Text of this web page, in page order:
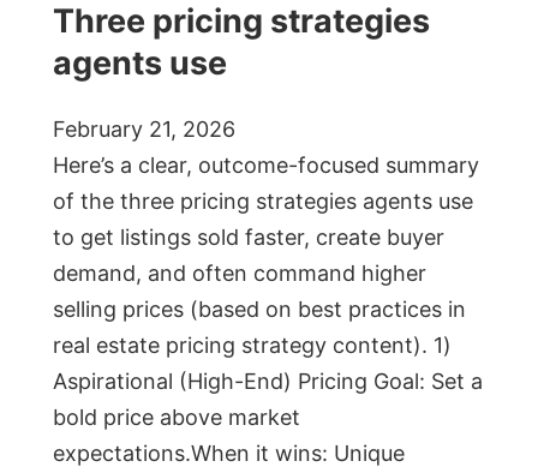
Three pricing strategies
agents use
February 21, 2026
Here’s a clear, outcome-focused summary
of the three pricing strategies agents use
to get listings sold faster, create buyer
demand, and often command higher
selling prices (based on best practices in
real estate pricing strategy content). 1)
Aspirational (High-End) Pricing Goal: Set a
bold price above market
expectations.When it wins: Unique